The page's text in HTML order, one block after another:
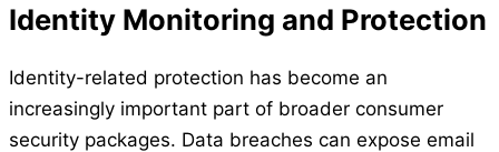
Identity Monitoring and Protection
Identity-related protection has become an
increasingly important part of broader consumer
security packages. Data breaches can expose email